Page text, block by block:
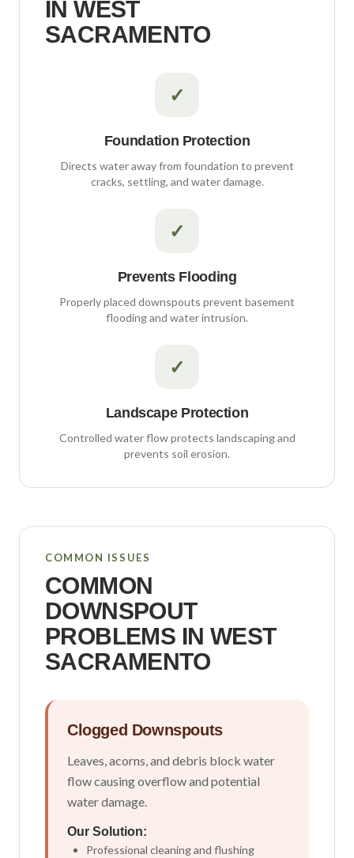
INWEST
SACRAMENTO
✓
Foundation Protection
Directs water away from foundation to prevent
cracks, settling, and water damage.
✓
Prevents Flooding
Properly placed downspouts prevent basement
flooding and water intrusion.
✓
Landscape Protection
Controlled water flow protects landscaping and
prevents soil erosion.
COMMON ISSUES
COMMON
DOWNSPOUT
PROBLEMS IN WEST
SACRAMENTO
Clogged Downspouts
Leaves, acorns, and debris block water
flow causing overflow and potential
water damage.
Our Solution:
Professional cleaning and flushing